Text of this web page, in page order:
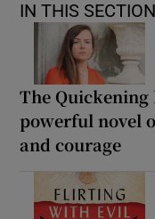
IN THIS SECTION
The Quickening
powerful novel
and courage